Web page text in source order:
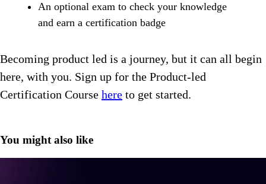
An optional exam to check your knowledge
and earn a certification badge
Becoming product led is a journey, but it can all begin
here, with you. Sign up for the Product-led
Certification Course here to get started.
You might also like